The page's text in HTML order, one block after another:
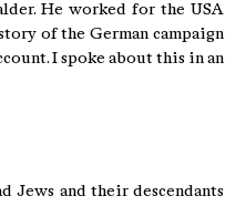
He worked for the USA
of the German campaign
I spoke about this in an
Jews and their descendants